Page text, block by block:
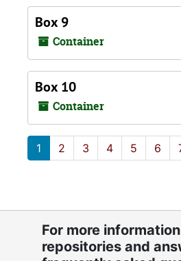
Box 9
Container
Box 10
Container
1 2 3 4 5 6
For more
repositories and